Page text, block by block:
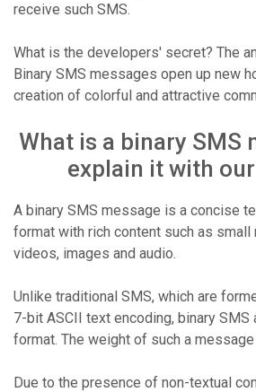
receive such SMS.
What is the developers' secret? The
Binary SMS messages open up new
creation of colorful and attractive
What is a binary SMS
explain it with
A binary SMS message is a concise
format with rich content such as
videos, images and audio.
Unlike traditional SMS, which are
7-bit ASCII text encoding, binary SMS
format. The weight of such a
Due to the presence of non-textual